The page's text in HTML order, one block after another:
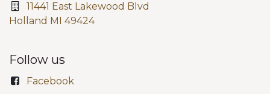
11441 East Lakewood Blvd
Holland MI 49424
Follow us
Facebook